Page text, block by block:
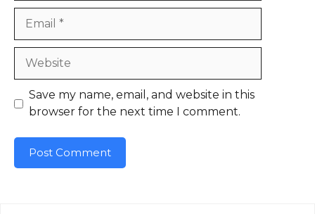
Website
Save my name, email, and website in this
browser for the next time I comment.